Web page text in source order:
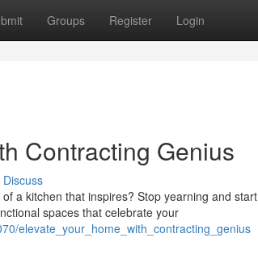
Groups Register Login
Contracting Genius
Discuss
a kitchen that inspires? Stop yearning and
spaces that celebrate your
elevate_your_home_with_contracting_genius